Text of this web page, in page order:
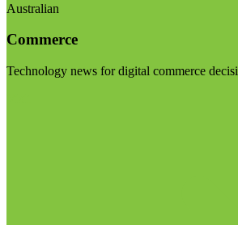
Australian
Commerce
Technology news for digital commerce